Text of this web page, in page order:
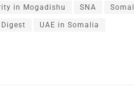
in Mogadishu SNA
UAE in Somalia